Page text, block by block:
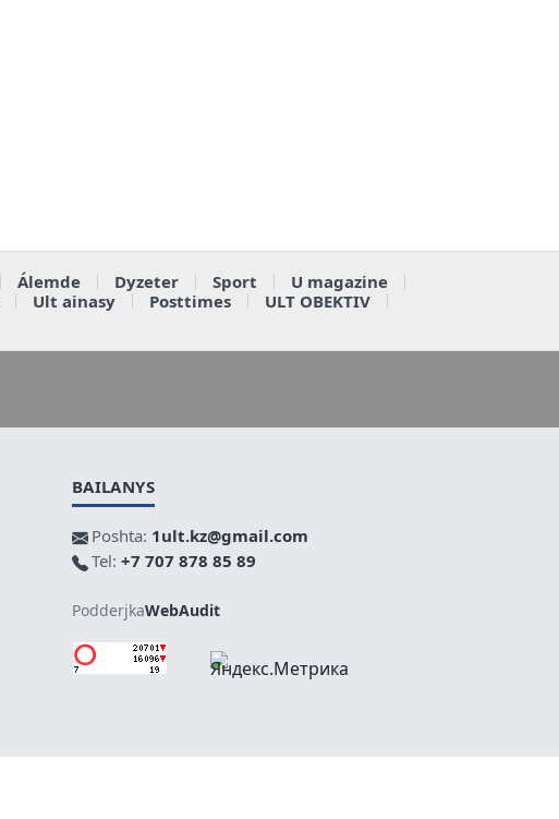
Álemde Dyzeter Sport
U magazine
Ult ainasy Posttimes
ULT OBEKTIV
BAILANYS
Poshta: 1ult.kz@gmail.com
Tel: +7 707 878 85 89
PodderjkaWebAudit